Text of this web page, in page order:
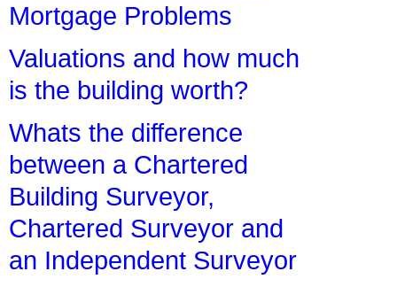
Mortgage Problems
Valuations and how much
is the building worth?
Whats the difference
between a Chartered
Building Surveyor,
Chartered Surveyor and
an Independent Surveyor